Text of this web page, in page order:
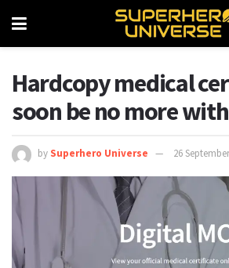
Hardcopy medical
soon be no more
by Superhero Universe 26